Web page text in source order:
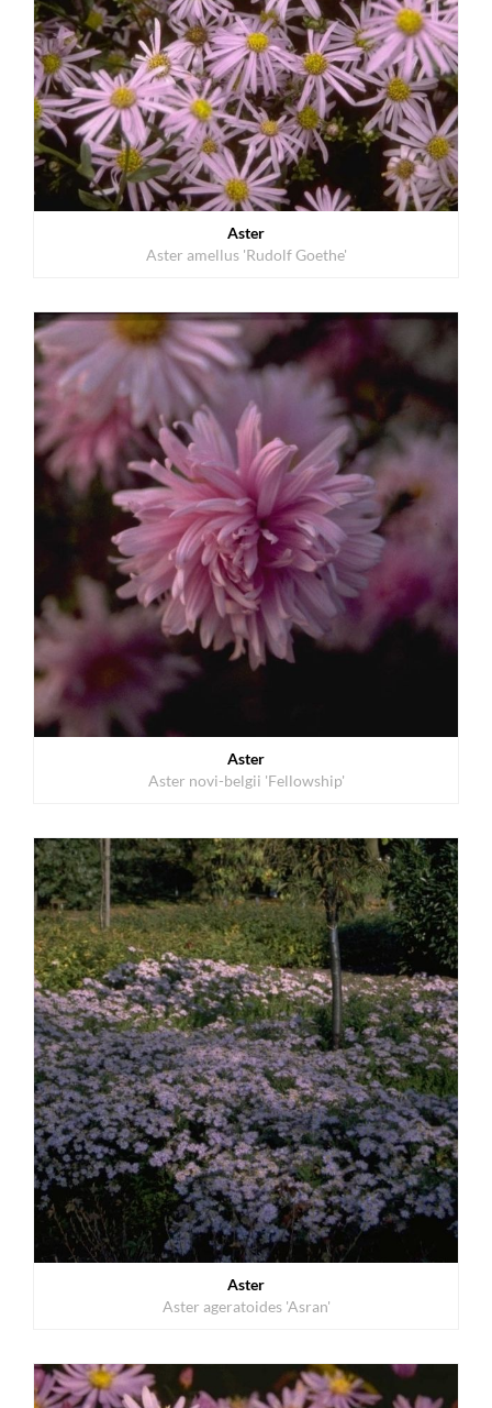
Aster
Aster amellus 'Rudolf Goethe'
Aster
Aster novi-belgii 'Fellowship'
Aster
Aster ageratoides 'Asran'